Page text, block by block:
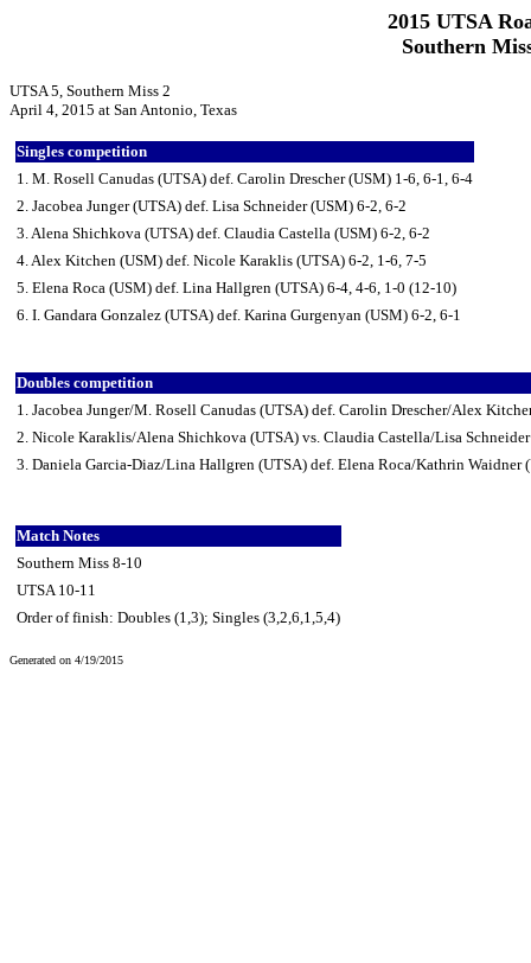
2015 UTSA
Southern
UTSA 5, Southern Miss 2
April 4, 2015 at San Antonio, Texas
Singles competition
1. M. Rosell Canudas (UTSA) def. Carolin Drescher (USM) 1-6, 6-1, 6-4
2. Jacobea Junger (UTSA) def. Lisa Schneider (USM) 6-2, 6-2
3. Alena Shichkova (UTSA) def. Claudia Castella (USM) 6-2, 6-2
4. Alex Kitchen (USM) def. Nicole Karaklis (UTSA) 6-2, 1-6, 7-5
5. Elena Roca (USM) def. Lina Hallgren (UTSA) 6-4, 4-6, 1-0 (12-10)
6. I. Gandara Gonzalez (UTSA) def. Karina Gurgenyan (USM) 6-2, 6-1
Doubles competition
1. Jacobea Junger/M. Rosell Canudas (UTSA) def. Carolin Drescher/Alex
2. Nicole Karaklis/Alena Shichkova (UTSA) vs. Claudia Castella/Lisa
3. Daniela Garcia-Diaz/Lina Hallgren (UTSA) def. Elena Roca/Kathrin Waidner
Match Notes
Southern Miss 8-10
UTSA 10-11
Order of finish: Doubles (1,3); Singles (3,2,6,1,5,4)
Generated on 4/19/2015